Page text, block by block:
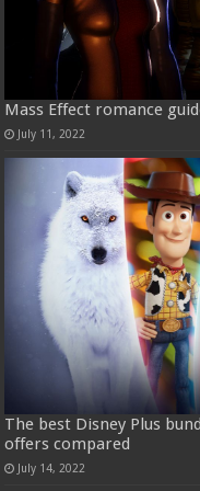
Mass Effect romance
July 11, 2022
The best Disney Plus
offers compared
July 14, 2022